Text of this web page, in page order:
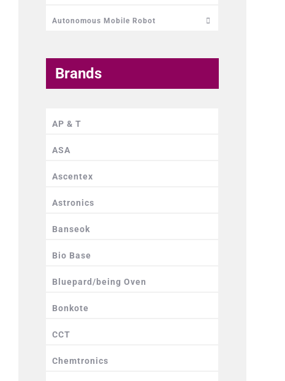
Autonomous Mobile Robot
Brands
AP & T
ASA
Ascentex
Astronics
Banseok
Bio Base
Bluepard/being Oven
Bonkote
CCT
Chemtronics